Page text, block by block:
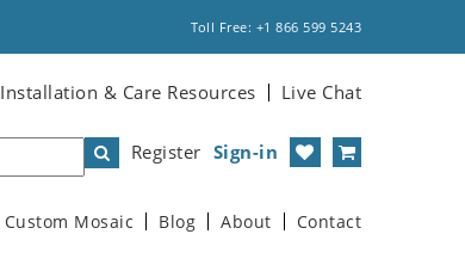
Toll Free: +1 866 599 5243
Installation & Care Resources Live Chat
Register Sign-in
Custom Mosaic Blog About Contact